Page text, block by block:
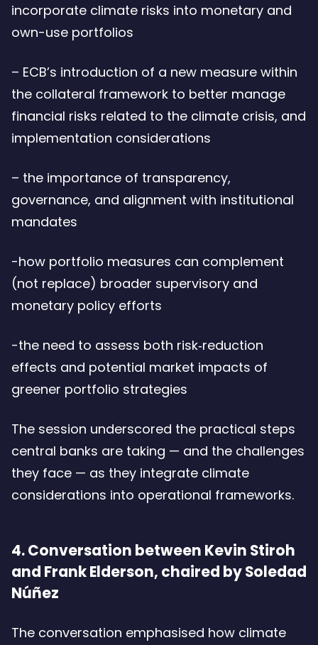
incorporate climate risks into monetary and
own-use portfolios
– ECB’s introduction of a new measure within
the collateral framework to better manage
financial risks related to the climate crisis, and
implementation considerations
– the importance of transparency,
governance, and alignment with institutional
mandates
-how portfolio measures can complement
(not replace) broader supervisory and
monetary policy efforts
-the need to assess both risk‑reduction
effects and potential market impacts of
greener portfolio strategies
The session underscored the practical steps
central banks are taking — and the challenges
they face — as they integrate climate
considerations into operational frameworks.
4. Conversation between Kevin Stiroh
and Frank Elderson, chaired by Soledad
Núñez
The conversation emphasised how climate